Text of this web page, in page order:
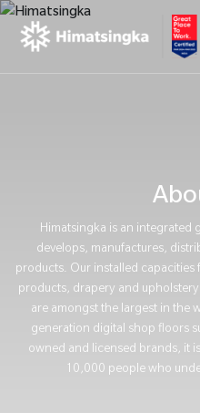
Himatsingka is an integrated
develops, manufactures,
products. Our installed
products, drapery and
are amongst the largest in the
generation digital shop floors
owned and licensed brands, it
10,000 people who